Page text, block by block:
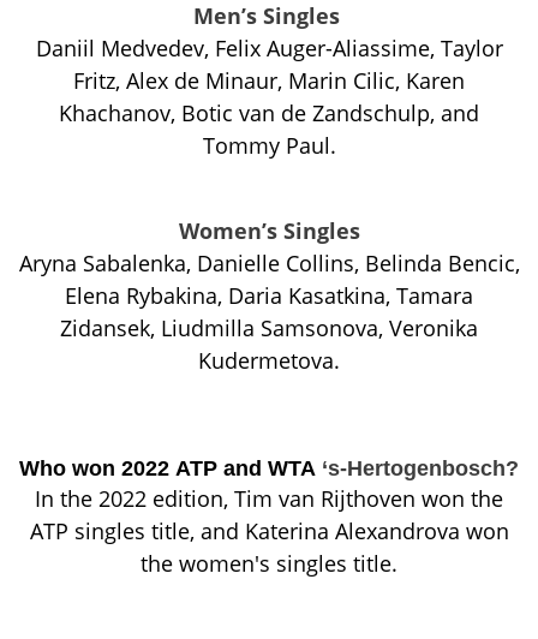
Men’s Singles
Daniil Medvedev, Felix Auger-Aliassime, Taylor
Fritz, Alex de Minaur, Marin Cilic, Karen
Khachanov, Botic van de Zandschulp, and
Tommy Paul.
Women’s Singles
Aryna Sabalenka, Danielle Collins, Belinda Bencic,
Elena Rybakina, Daria Kasatkina, Tamara
Zidansek, Liudmilla Samsonova, Veronika
Kudermetova.
Who won 2022 ATP and WTA ‘s-Hertogenbosch?
In the 2022 edition, Tim van Rijthoven won the
ATP singles title, and Katerina Alexandrova won
the women's singles title.